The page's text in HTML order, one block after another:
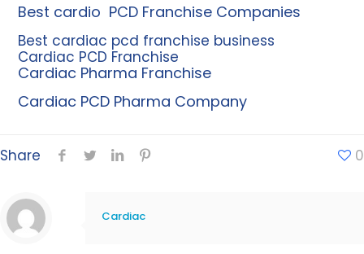
Best cardio PCD Franchise Companies
Best cardiac pcd franchise business
Cardiac PCD Franchise
Cardiac Pharma Franchise
Cardiac PCD Pharma Company
Share 0
Cardiac